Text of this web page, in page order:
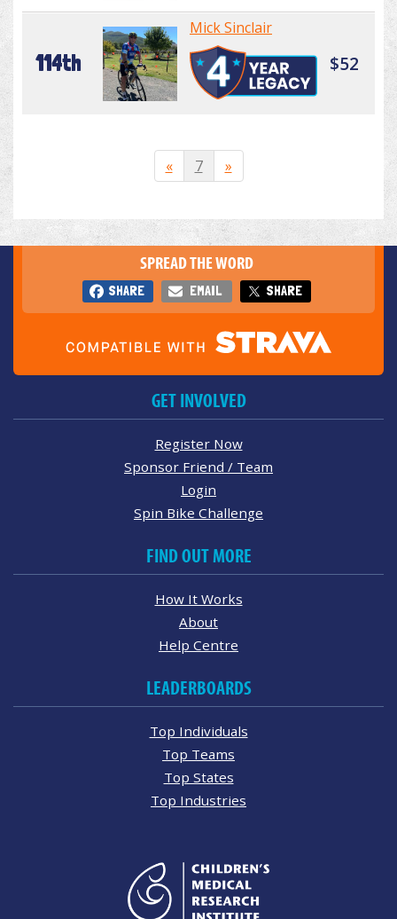
114th
Mick Sinclair
$52
« 7 »
SPREAD THE WORD
SHARE EMAIL SHARE
GET INVOLVED
Register Now
Sponsor Friend / Team
Login
Spin Bike Challenge
FIND OUT MORE
How It Works
About
Help Centre
LEADERBOARDS
Top Individuals
Top Teams
Top States
Top Industries